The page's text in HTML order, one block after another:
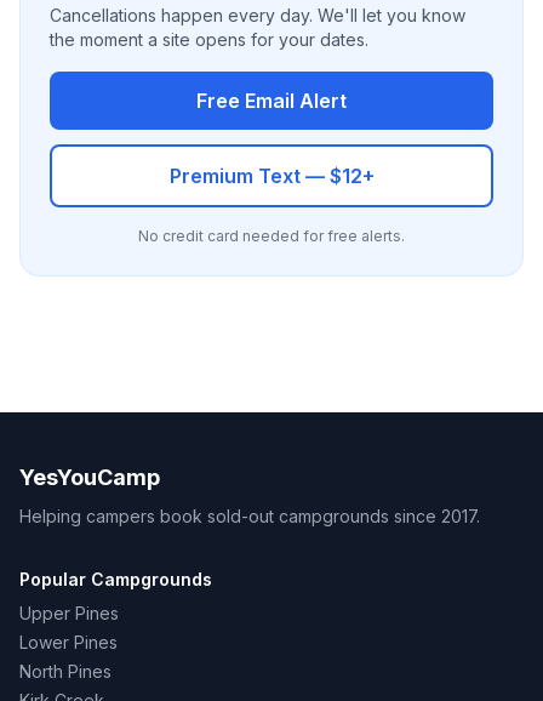
Cancellations happen every day. We'll let you know
the moment a site opens for your dates.
Free Email Alert
Premium Text — $12+
No credit card needed for free alerts.
YesYouCamp
Helping campers book sold-out campgrounds since 2017.
Popular Campgrounds
Upper Pines
Lower Pines
North Pines